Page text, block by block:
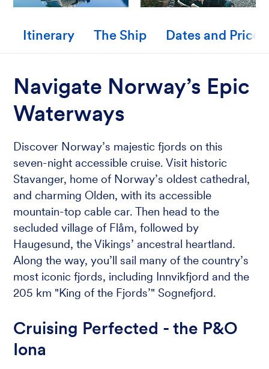
Itinerary The Ship Dates and Prices
Navigate Norway’s Epic
Waterways
Discover Norway’s majestic fjords on this
seven-night accessible cruise. Visit historic
Stavanger, home of Norway’s oldest cathedral,
and charming Olden, with its accessible
mountain-top cable car. Then head to the
secluded village of Flåm, followed by
Haugesund, the Vikings’ ancestral heartland.
Along the way, you’ll sail many of the country’s
most iconic fjords, including Innvikfjord and the
205 km "King of the Fjords’" Sognefjord.
Cruising Perfected - the P&O
Iona